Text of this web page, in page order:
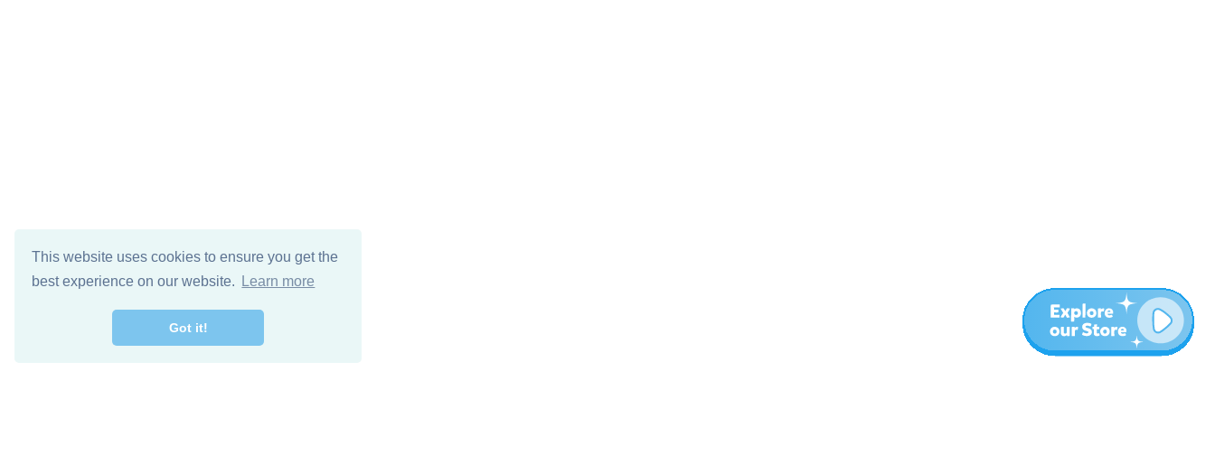
This website uses cookies to ensure you get the
best experience on our website.
Learn more
Got it!